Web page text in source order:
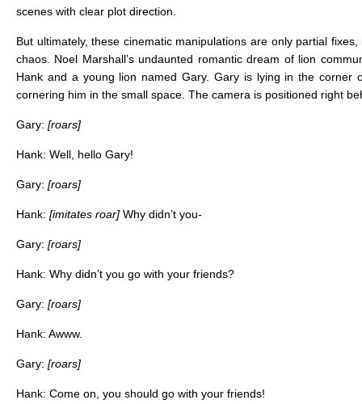
scenes with clear plot direction.
But ultimately, these cinematic manipulations are only partial
chaos. Noel Marshall’s undaunted romantic dream of lion
Hank and a young lion named Gary. Gary is lying in the corner
cornering him in the small space. The camera is positioned right
Gary: [roars]
Hank: Well, hello Gary!
Gary: [roars]
Hank: [imitates roar] Why didn’t you-
Gary: [roars]
Hank: Why didn’t you go with your friends?
Gary: [roars]
Hank: Awww.
Gary: [roars]
Hank: Come on, you should go with your friends!